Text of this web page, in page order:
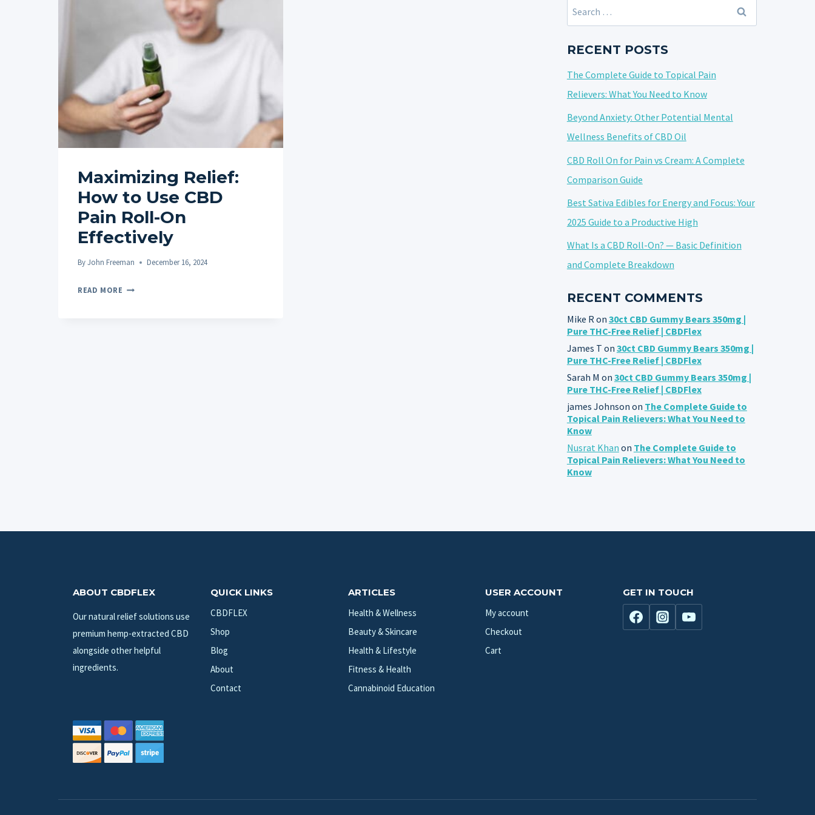
Maximizing Relief:
How to Use CBD
Pain Roll-On
Effectively
ByJohn Freeman December 16, 2024
READ MORE MAXIMIZING
Search
for:
RECENT POSTS
The Complete Guide to Topical Pain
Relievers: What You Need to Know
Beyond Anxiety: Other Potential Mental
Wellness Benefits of CBD Oil
CBD Roll On for Pain vs Cream: A Complete
Comparison Guide
Best Sativa Edibles for Energy and Focus: Your
2025 Guide to a Productive High
What Is a CBD Roll-On? — Basic Definition
and Complete Breakdown
RECENT COMMENTS
Mike Ron 30ct CBD Gummy Bears 350mg |
Pure THC-Free Relief | CBDFlex
James T on 30ct CBD Gummy Bears 350mg |
Pure THC-Free Relief | CBDFlex
Sarah M on 30ct CBD Gummy Bears 350mg |
Pure THC-Free Relief | CBDFlex
james Johnson on The Complete Guide to
Topical Pain Relievers: What You Need to
Know
Nusrat Khan on The Complete Guide to
Topical Pain Relievers: What You Need to
Know
ABOUT CBDFLEX
Our natural relief solutions use
premium hemp-extracted CBD
alongside other helpful
ingredients.
QUICK LINKS
CBDFLEX
Shop
Blog
About
Contact
ARTICLES
Health & Wellness
Beauty & Skincare
Health & Lifestyle
Fitness & Health
Cannabinoid Education
USER ACCOUNT
My account
Checkout
Cart
GET IN TOUCH